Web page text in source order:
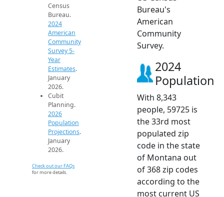
Census
Bureau.
2024
American
Community
Survey 5-
Year
Estimates.
January
2026.
Cubit
Planning.
2026
Population
Projections.
January
2026.
Check out our FAQs
for more details.
Bureau's
American
Community
Survey.
2024
Population
With 8,343
people, 59725 is
the 33rd most
populated zip
code in the state
of Montana out
of 368 zip codes
according to the
most current US